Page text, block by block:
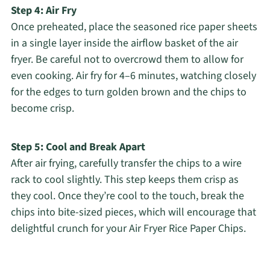
Step 4: Air Fry
Once preheated, place the seasoned rice paper sheets
in a single layer inside the airflow basket of the air
fryer. Be careful not to overcrowd them to allow for
even cooking. Air fry for 4–6 minutes, watching closely
for the edges to turn golden brown and the chips to
become crisp.
Step 5: Cool and Break Apart
After air frying, carefully transfer the chips to a wire
rack to cool slightly. This step keeps them crisp as
they cool. Once they’re cool to the touch, break the
chips into bite-sized pieces, which will encourage that
delightful crunch for your Air Fryer Rice Paper Chips.